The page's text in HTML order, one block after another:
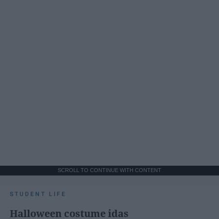
SCROLL TO CONTINUE WITH CONTENT
STUDENT LIFE
Halloween costume idas